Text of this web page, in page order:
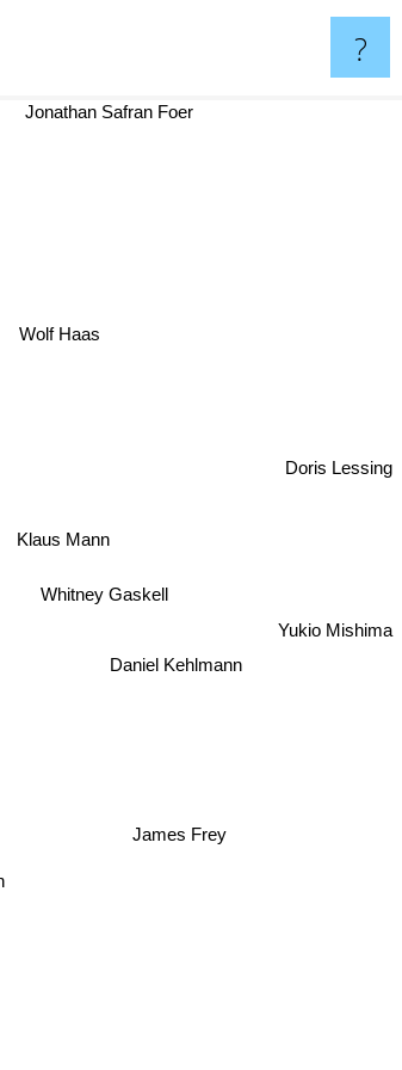
?
Klaus Mann
Whitney Gaskell
James Frey
Wolf Haas
Doris Lessing
Jonathan Safran Foer